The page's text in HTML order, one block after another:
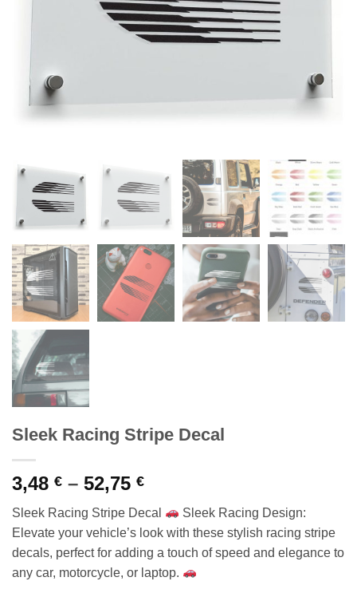
Sleek Racing Stripe Decal
3,48 € – 52,75 €Price
3,48 €
through
52,75 €
Sleek Racing Stripe Decal
Sleek Racing Design:
Elevate your vehicle’s look with these stylish racing stripe
decals, perfect for adding a touch of speed and elegance to
any car, motorcycle, or laptop.